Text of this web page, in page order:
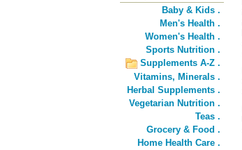
Baby & Kids .
Men's Health .
Women's Health .
Sports Nutrition .
Supplements A-Z .
Vitamins, Minerals .
Herbal Supplements .
Vegetarian Nutrition .
Teas .
Grocery & Food .
Home Health Care .